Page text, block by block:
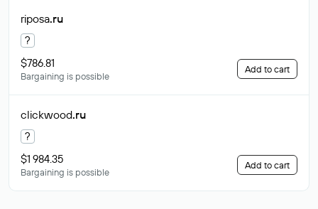
riposa.ru
?
$786.81
Bargaining is possible
Add to cart
clickwood.ru
?
$1 984.35
Bargaining is possible
Add to cart